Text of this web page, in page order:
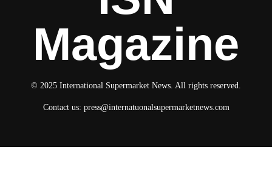
Magazine
© 2025 International Supermarket News. All rights reserved.
Contact us: press@internatuonalsupermarketnews.com